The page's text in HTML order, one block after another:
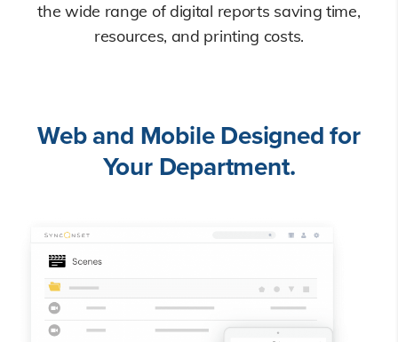
the wide range of digital reports saving time,
resources, and printing costs.
Web and Mobile Designed for
Your Department.